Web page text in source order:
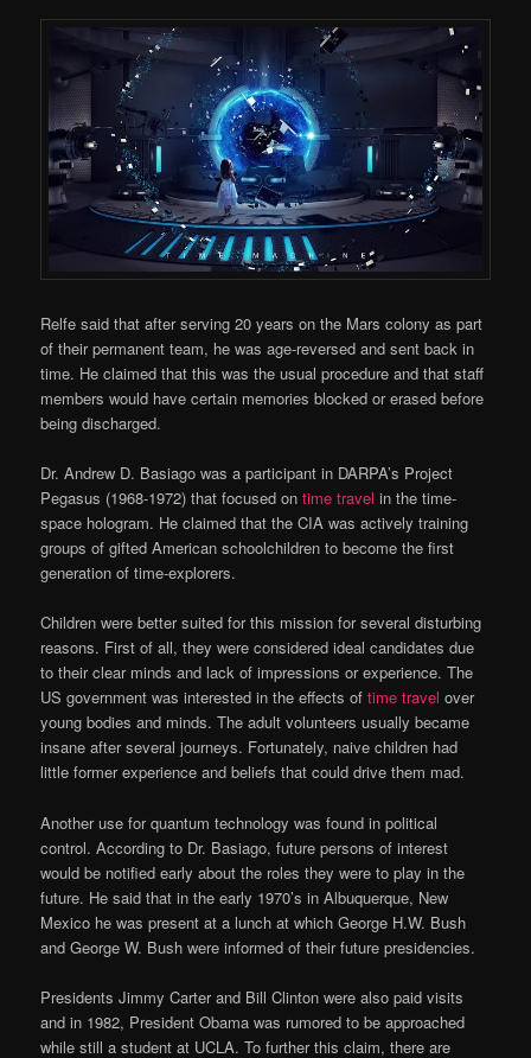
Relfe said that after serving 20 years on the Mars colony as part
of their permanent team, he was age-reversed and sent back in
time. He claimed that this was the usual procedure and that staff
members would have certain memories blocked or erased before
being discharged.
Dr. Andrew D. Basiago was a participant in DARPA’s Project
Pegasus (1968-1972) that focused ontime travel in the time-
space hologram. He claimed that the CIA was actively training
groups of gifted American schoolchildren to become the first
generation of time-explorers.
Children were better suited for this mission for several disturbing
reasons. First of all, they were considered ideal candidates due
to their clear minds and lack of impressions or experience. The
US government was interested in the effects oftime travel over
young bodies and minds. The adult volunteers usually became
insane after several journeys. Fortunately, naive children had
little former experience and beliefs that could drive them mad.
Another use for quantum technology was found in political
control. According to Dr. Basiago, future persons of interest
would be notified early about the roles they were to play in the
future. He said that in the early 1970’s in Albuquerque, New
Mexico he was present at a lunch at which George H.W. Bush
and George W. Bush were informed of their future presidencies.
Presidents Jimmy Carter and Bill Clinton were also paid visits
and in 1982, President Obama was rumored to be approached
while still a student at UCLA. To further this claim, there are